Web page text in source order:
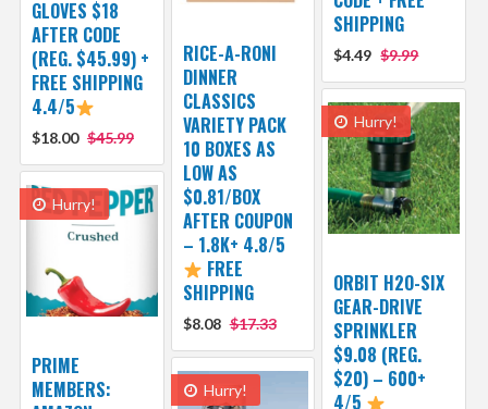
SHIPPING
$4.49 $9.99
GLOVES $18
AFTER CODE
(REG. $45.99) +
FREE SHIPPING
4.4/5
$18.00 $45.99
RICE-A-RONI
DINNER
CLASSICS
VARIETY PACK
10 BOXES AS
LOW AS
$0.81/BOX
AFTER COUPON
– 1.8K+ 4.8/5
FREE
SHIPPING
$8.08 $17.33
Hurry!
ORBIT H2O-SIX
GEAR-DRIVE
SPRINKLER
$9.08 (REG.
$20) – 600+
4/5
Hurry!
PRIME
MEMBERS:
Hurry!